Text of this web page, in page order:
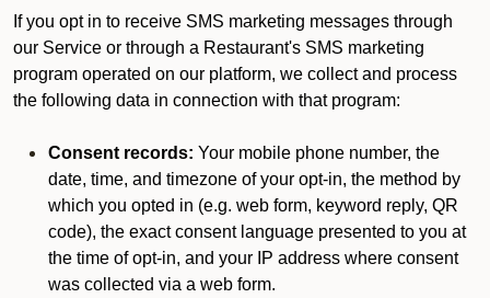
If you opt in to receive SMS marketing messages through
our Service or through a Restaurant's SMS marketing
program operated on our platform, we collect and process
the following data in connection with that program:
Consent records: Your mobile phone number, the
date, time, and timezone of your opt-in, the method by
which you opted in (e.g. web form, keyword reply, QR
code), the exact consent language presented to you at
the time of opt-in, and your IP address where consent
was collected via a web form.